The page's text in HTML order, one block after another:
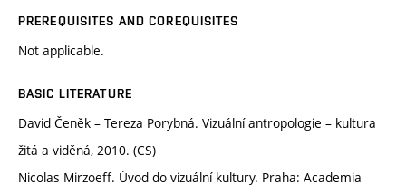
PREREQUISITES AND COREQUISITES
Not applicable.
BASIC LITERATURE
David Čeněk – Tereza Porybná. Vizuální antropologie – kultura
žitá a viděná, 2010. (CS)
Nicolas Mirzoeff. Úvod do vizuální kultury. Praha: Academia